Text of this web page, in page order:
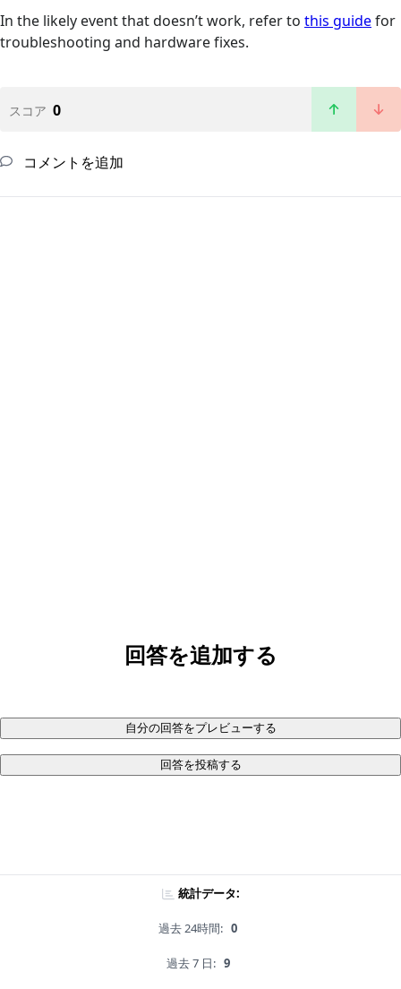
In the likely event that doesn’t work, refer to this guidefor
troubleshooting and hardware fixes.
スコア 0
コメントを追加
回答を追加する
自分の回答をプレビューする
回答を投稿する
統計データ:
過去 24時間: 0
過去 7 日: 9